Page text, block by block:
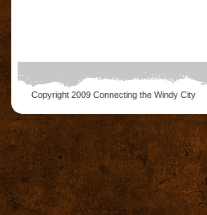
Copyright 2009 Connecting the Windy City